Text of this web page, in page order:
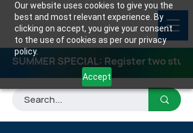
Our website uses cookies to give you the
best and most relevant experience. By
clicking on accept, you give your consent
to the use of cookies as per our privacy
policy.
Accept
SUMMER SPECIAL: Register two